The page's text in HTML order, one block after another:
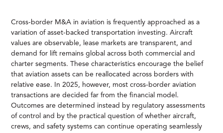
Cross-border M&A in aviation is frequently approached as a
variation of asset-backed transportation investing. Aircraft
values are observable, lease markets are transparent, and
demand for lift remains global across both commercial and
charter segments. These characteristics encourage the belief
that aviation assets can be reallocated across borders with
relative ease. In 2025, however, most cross-border aviation
transactions are decided far from the financial model.
Outcomes are determined instead by regulatory assessments
of control and by the practical question of whether aircraft,
crews, and safety systems can continue operating seamlessly